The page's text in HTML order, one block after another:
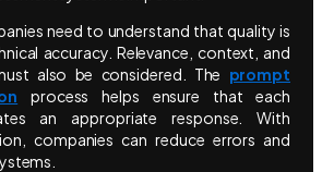
need to understand that quality is
accuracy. Relevance, context, and
also be considered. The prompt
process helps ensure that each
an appropriate response. With
companies can reduce errors and